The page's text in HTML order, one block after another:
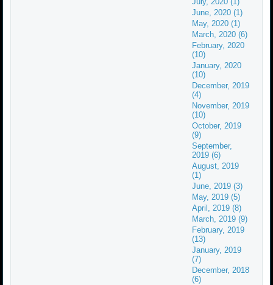
June, 2020 (1)
May, 2020 (1)
March, 2020 (6)
February, 2020
(10)
January, 2020
(10)
December, 2019
(4)
November, 2019
(10)
October, 2019
(9)
September,
2019 (6)
August, 2019
(1)
June, 2019 (3)
May, 2019 (5)
April, 2019 (8)
March, 2019 (9)
February, 2019
(13)
January, 2019
(7)
December, 2018
(6)